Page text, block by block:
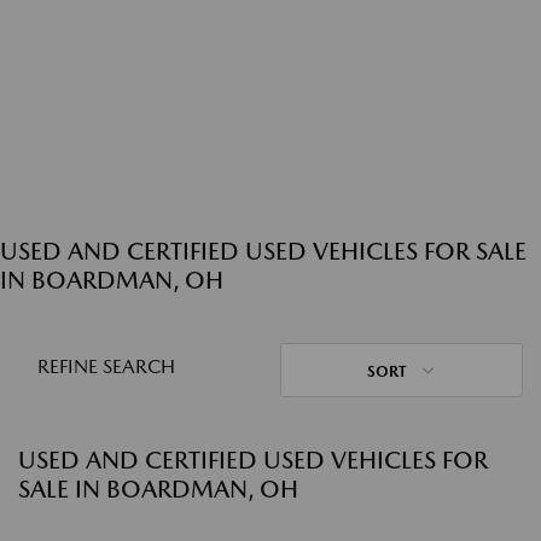
USED AND CERTIFIED USED VEHICLES FOR SALE
IN BOARDMAN, OH
REFINE SEARCH SORT
USED AND CERTIFIED USED VEHICLES FOR
SALE IN BOARDMAN, OH